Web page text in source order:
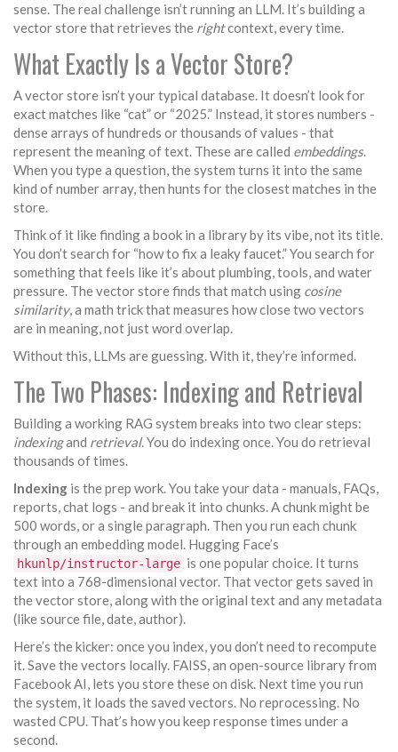
sense. The real challenge isn’t running an LLM. It’s building a
vector store that retrieves the rightcontext, every time.
What Exactly Is a Vector Store?
A vector store isn’t your typical database. It doesn’t look for
exact matches like “cat” or “2025.” Instead, it stores numbers -
dense arrays of hundreds or thousands of values - that
represent the meaning of text. These are called embeddings.
When you type a question, the system turns it into the same
kind of number array, then hunts for the closest matches in the
store.
Think of it like finding a book in a library by its vibe, not its title.
You don’t search for “how to fix a leaky faucet.” You search for
something that feels like it’s about plumbing, tools, and water
pressure. The vector store finds that match using cosine
similarity, a math trick that measures how close two vectors
are in meaning, not just word overlap.
Without this, LLMs are guessing. With it, they’re informed.
The Two Phases: Indexing and Retrieval
Building a working RAG system breaks into two clear steps:
indexingand retrieval. You do indexing once. You do retrieval
thousands of times.
Indexing is the prep work. You take your data - manuals, FAQs,
reports, chat logs - and break it into chunks. A chunk might be
500 words, or a single paragraph. Then you run each chunk
through an embedding model. Hugging Face’s
hkunlp/instructor-large is one popular choice. It turns
text into a 768-dimensional vector. That vector gets saved in
the vector store, along with the original text and any metadata
(like source file, date, author).
Here’s the kicker: once you index, you don’t need to recompute
it. Save the vectors locally. FAISS, an open-source library from
Facebook AI, lets you store these on disk. Next time you run
the system, it loads the saved vectors. No reprocessing. No
wasted CPU. That’s how you keep response times under a
second.